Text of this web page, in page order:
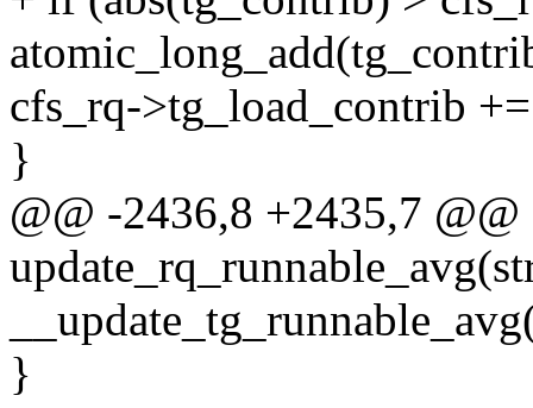
cfs_rq->tg_load_contrib
}
@@ -2436,8 +2435,7
}